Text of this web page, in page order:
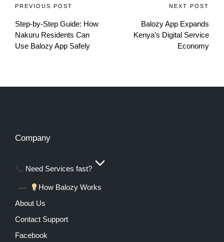
PREVIOUS POST
Step‑by‑Step Guide: How
Nakuru Residents Can
Use Balozy App Safely
NEXT POST
Balozy App Expands
Kenya’s Digital Service
Economy
Company
Need Services fast?
How Balozy Works
About Us
Contact Support
Facebook